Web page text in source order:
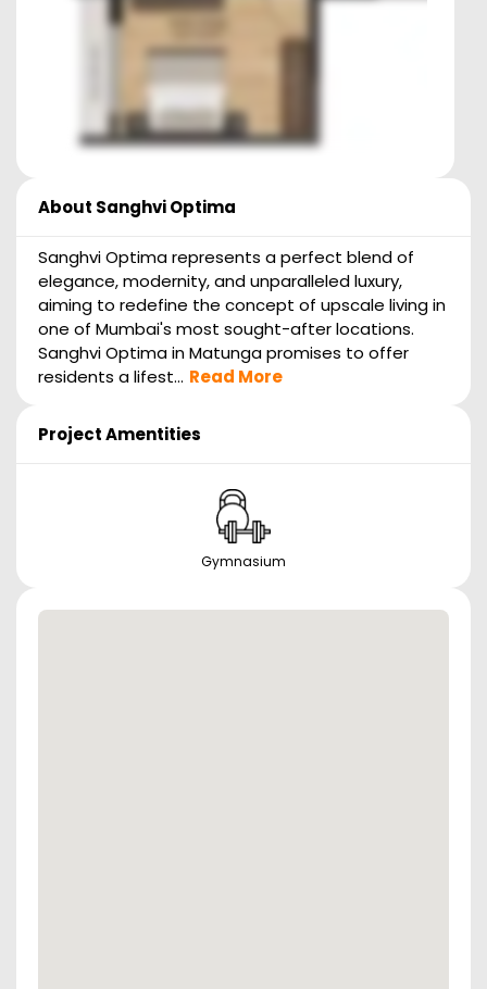
About Sanghvi Optima
Sanghvi Optima represents a perfect blend of
elegance, modernity, and unparalleled luxury,
aiming to redefine the concept of upscale living in
one of Mumbai's most sought-after locations.
Sanghvi Optima in Matunga promises to offer
residents a lifest... Read More
Project Amentities
Gymnasium